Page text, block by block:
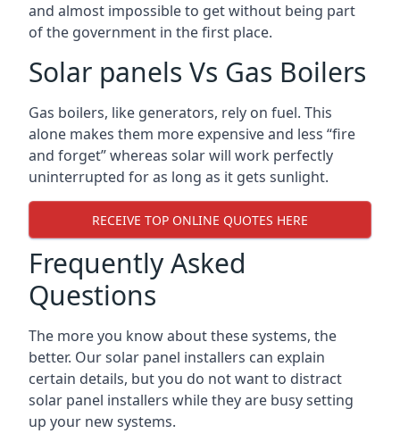
and almost impossible to get without being part
of the government in the first place.
Solar panels Vs Gas Boilers
Gas boilers, like generators, rely on fuel. This
alone makes them more expensive and less “fire
and forget” whereas solar will work perfectly
uninterrupted for as long as it gets sunlight.
RECEIVE TOP ONLINE QUOTES HERE
Frequently Asked
Questions
The more you know about these systems, the
better. Our solar panel installers can explain
certain details, but you do not want to distract
solar panel installers while they are busy setting
up your new systems.